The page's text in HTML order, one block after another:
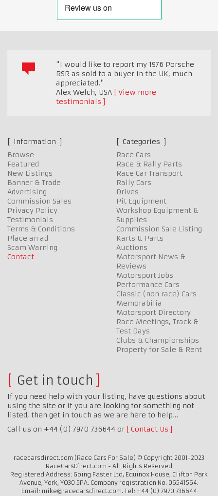
"I would like to report my 1976 Porsche
RSR as sold to a buyer in the UK, much
appreciated."
Alex Welch, USA
View more
testimonials
Information
Browse
Featured
New Listings
Banner & Trade
Advertising
Commission Sales
Privacy Policy
Testimonials
Terms & Conditions
Place an ad
Scam Warning
Contact
Categories
Race Cars
Race & Rally Parts
Race Car Transport
Rally Cars
Drives
Pit Equipment
Workshop Equipment &
Supplies
Commission Sale Listing
Karts & Parts
Auctions
Motorsport News &
Reviews
Motorsport Jobs
Performance Cars
Classic (non race) Cars
Memorabilia
Motorsport Directory
Race Meetings, Track &
Test Days
Clubs & Championships
Property for Sale & Rent
Get in touch
If you need help with your listing, have questions about
using the site or if you are looking for something not
listed, then get in touch as we are here to help…
Call us on +44 (0) 7970 736644 or
Contact Us
racecarsdirect.com (Race Cars For Sale) © Copyright 2001-2023
RaceCarsDirect.com - All Rights Reserved
Registered Address: Going Faster Ltd, Equinox House, Clifton Park
Avenue, York, YO30 5PA. Company registration No: 06541564.
Email: mike@racecarsdirect.com. Tel: +44 (0) 7970 736644